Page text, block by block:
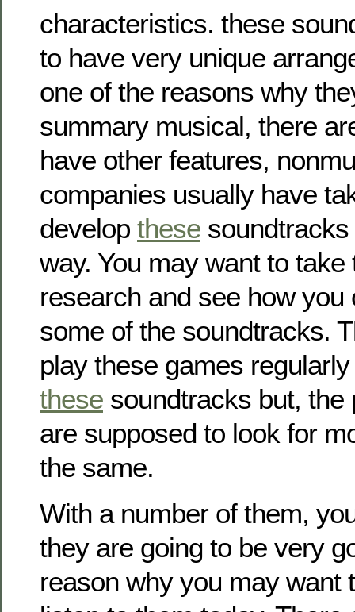
characteristics. these
to have very unique
one of the reasons why
summary musical, there
have other features,
companies usually have
develop these
way. You may want to take
research and see how
some of the soundtracks.
play these games
these soundtracks but, the
are supposed to look for
the same.
With a number of them,
they are going to be very
reason why you may want